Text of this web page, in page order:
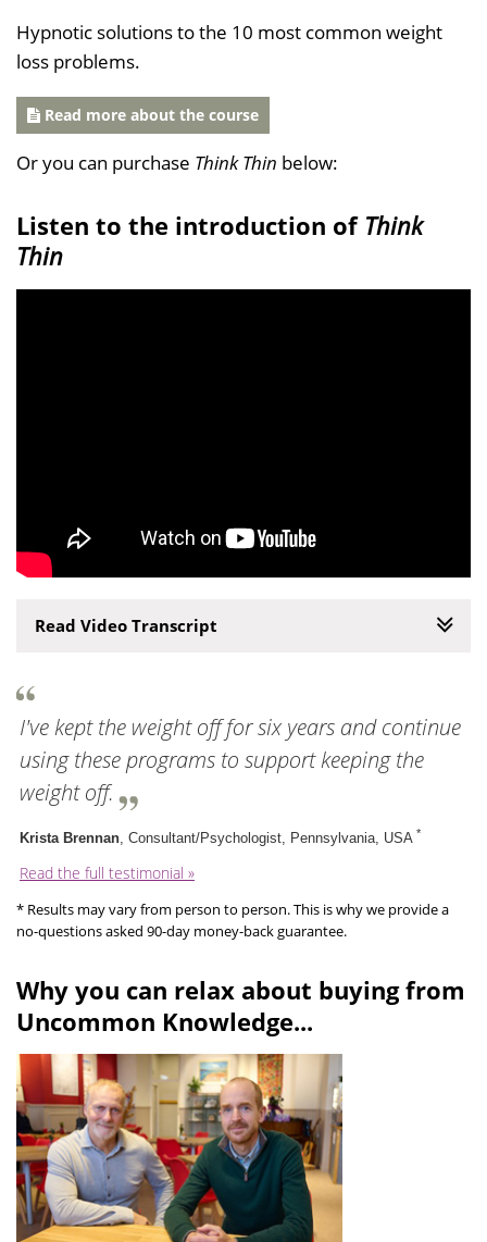
Hypnotic solutions to the 10 most common weight
loss problems.
Read more about the course
Or you can purchase Think Thin below:
Listen to the introduction of Think
Thin
Read Video Transcript
I've kept the weight off for six years and continue
using these programs to support keeping the
weight off.
Krista Brennan, Consultant/Psychologist, Pennsylvania, USA *
Read the full testimonial »
* Results may vary from person to person. This is why we provide a
no-questions asked 90-day money-back guarantee.
Why you can relax about buying from
Uncommon Knowledge...